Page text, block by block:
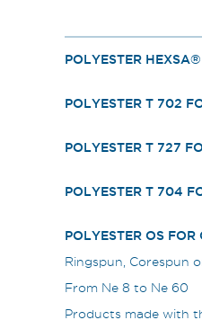
POLYESTER
POLYESTER T 702
POLYESTER T 727
POLYESTER T 704
POLYESTER OS
Ringspun, Corespun
From Ne 8 to Ne 60
Products made with